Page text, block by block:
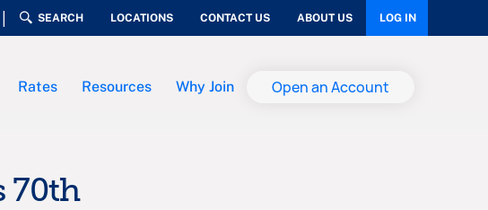
SEARCH LOCATIONS CONTACT US ABOUT US LOG IN
Rates Resources Why Join Open an Account
70th